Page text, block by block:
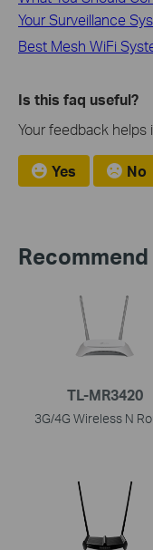
Your Surveillance
Best Mesh WiFi
Is this faq useful?
Your feedback helps
Yes No
TL-MR3420
3G/4G Wireless N